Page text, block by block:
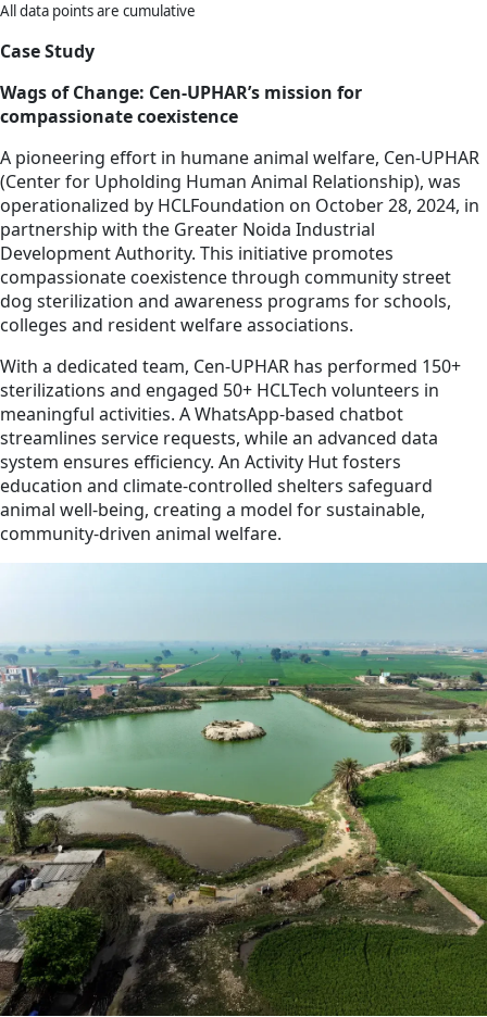
All data points are cumulative
Case Study
Wags of Change: Cen-UPHAR’s mission for
compassionate coexistence
A pioneering effort in humane animal welfare, Cen-UPHAR
(Center for Upholding Human Animal Relationship), was
operationalized by HCLFoundation on October 28, 2024, in
partnership with the Greater Noida Industrial
Development Authority. This initiative promotes
compassionate coexistence through community street
dog sterilization and awareness programs for schools,
colleges and resident welfare associations.
With a dedicated team, Cen-UPHAR has performed 150+
sterilizations and engaged 50+ HCLTech volunteers in
meaningful activities. A WhatsApp-based chatbot
streamlines service requests, while an advanced data
system ensures efficiency. An Activity Hut fosters
education and climate-controlled shelters safeguard
animal well-being, creating a model for sustainable,
community-driven animal welfare.